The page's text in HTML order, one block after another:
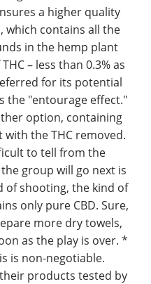
a higher quality
which contains all the
in the hemp plant
– less than 0.3% as
for its potential
the "entourage effect."
option, containing
the THC removed.
to tell from the
group will go next is
of shooting, the kind of
only pure CBD. Sure,
more dry towels,
as the play is over. *
is non-negotiable.
products tested by